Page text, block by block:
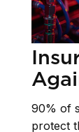
90% of
protect